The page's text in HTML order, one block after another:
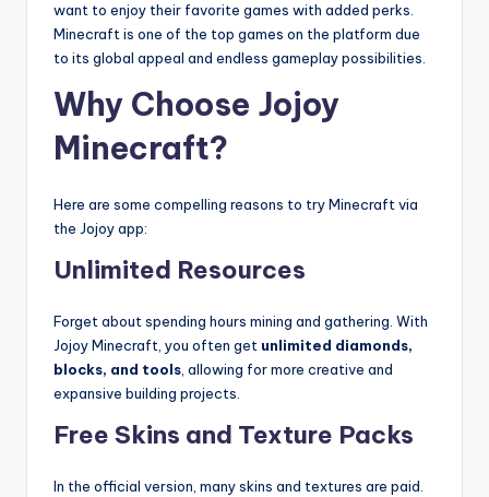
want to enjoy their favorite games with added perks.
Minecraft is one of the top games on the platform due
to its global appeal and endless gameplay possibilities.
Why Choose Jojoy
Minecraft?
Here are some compelling reasons to try Minecraft via
the Jojoy app:
Unlimited Resources
Forget about spending hours mining and gathering. With
Jojoy Minecraft, you often get unlimited diamonds,
blocks, and tools , allowing for more creative and
expansive building projects.
Free Skins and Texture Packs
In the official version, many skins and textures are paid.